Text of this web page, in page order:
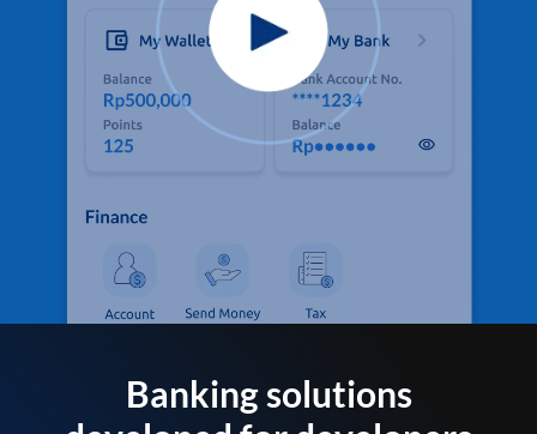
Banking solutions